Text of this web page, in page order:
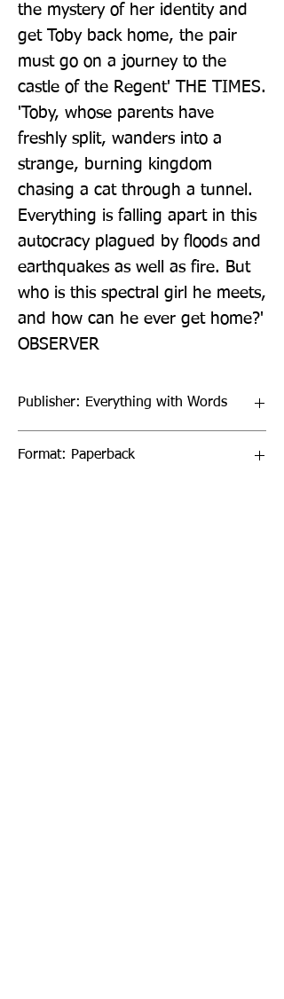
the mystery of her identity and
get Toby back home, the pair
must go on a journey to the
castle of the Regent' THE TIMES.
'Toby, whose parents have
freshly split, wanders into a
strange, burning kingdom
chasing a cat through a tunnel.
Everything is falling apart in this
autocracy plagued by floods and
earthquakes as well as fire. But
who is this spectral girl he meets,
and how can he ever get home?'
OBSERVER
Publisher: Everything with Words
Format: Paperback